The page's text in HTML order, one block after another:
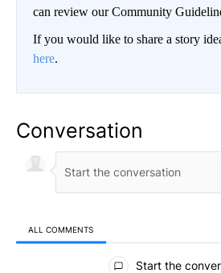
can review our Community
If you would like to share a story
here.
Conversation
ALL COMMENTS
All Comments
Start the